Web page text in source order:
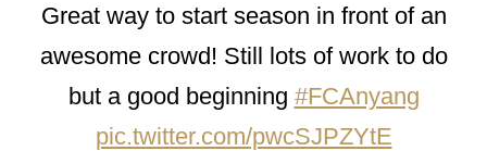
Great way to start season in front of an
awesome crowd! Still lots of work to do
but a good beginning #FCAnyang
pic.twitter.com/pwcSJPZYtE